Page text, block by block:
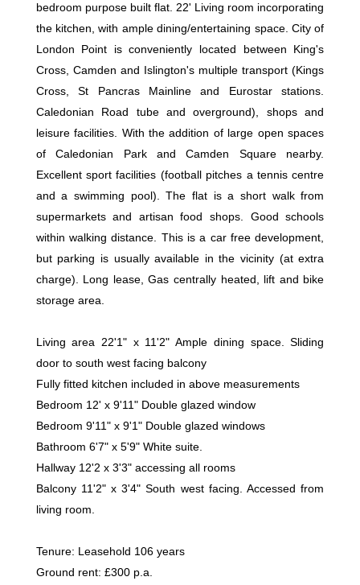
bedroom purpose built flat. 22' Living room incorporating
the kitchen, with ample dining/entertaining space. City of
London Point is conveniently located between King's
Cross, Camden and Islington's multiple transport (Kings
Cross, St Pancras Mainline and Eurostar stations.
Caledonian Road tube and overground), shops and
leisure facilities. With the addition of large open spaces
of Caledonian Park and Camden Square nearby.
Excellent sport facilities (football pitches a tennis centre
and a swimming pool). The flat is a short walk from
supermarkets and artisan food shops. Good schools
within walking distance. This is a car free development,
but parking is usually available in the vicinity (at extra
charge). Long lease, Gas centrally heated, lift and bike
storage area.
Living area 22'1" x 11'2" Ample dining space. Sliding
door to south west facing balcony
Fully fitted kitchen included in above measurements
Bedroom 12' x 9'11" Double glazed window
Bedroom 9'11" x 9'1" Double glazed windows
Bathroom 6'7" x 5'9" White suite.
Hallway 12'2 x 3'3" accessing all rooms
Balcony 11'2" x 3'4" South west facing. Accessed from
living room.
Tenure: Leasehold 106 years
Ground rent: £300 p.a.